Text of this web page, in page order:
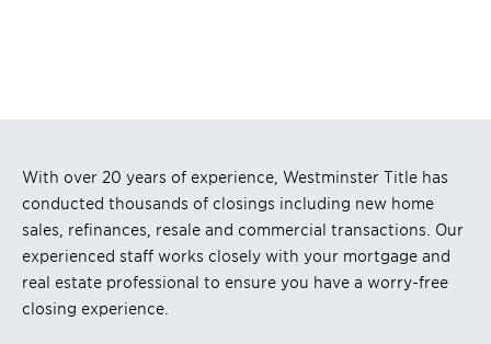
With over 20 years of experience, Westminster Title has
conducted thousands of closings including new home
sales, refinances, resale and commercial transactions. Our
experienced staff works closely with your mortgage and
real estate professional to ensure you have a worry-free
closing experience.